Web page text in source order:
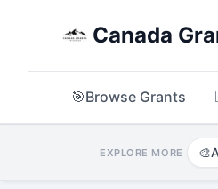
Canada
🎯Browse Grants
EXPLORE MORE 🎨